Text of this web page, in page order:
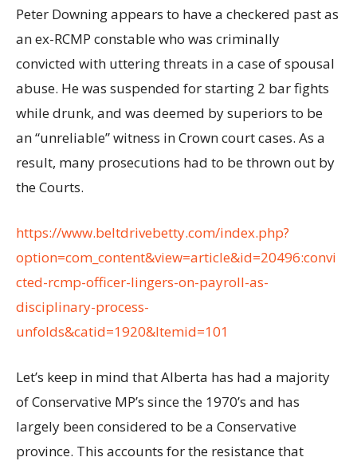
Peter Downing appears to have a checkered past as
an ex-RCMP constable who was criminally
convicted with uttering threats in a case of spousal
abuse. He was suspended for starting 2 bar fights
while drunk, and was deemed by superiors to be
an “unreliable” witness in Crown court cases. As a
result, many prosecutions had to be thrown out by
the Courts.
https://www.beltdrivebetty.com/index.php?
option=com_content&view=article&id=20496:convi
cted-rcmp-officer-lingers-on-payroll-as-
disciplinary-process-
unfolds&catid=1920&Itemid=101
Let’s keep in mind that Alberta has had a majority
of Conservative MP’s since the 1970’s and has
largely been considered to be a Conservative
province. This accounts for the resistance that